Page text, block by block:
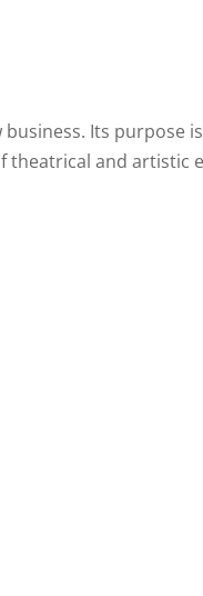
business. Its purpose
theatrical and artistic